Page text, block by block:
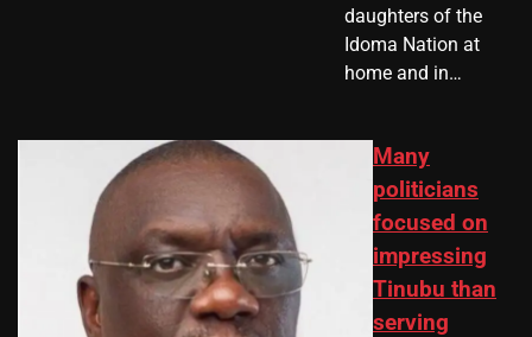
daughters of the
Idoma Nation at
home and in…
Many
politicians
focused on
impressing
Tinubu than
serving